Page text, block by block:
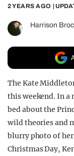
OPINION
REALITY
FILM
2 YEARS AGO |
Harrison
The Kate
this weekend. In a
bed about the
wild theories and
blurry photo of her
Christmas Day,